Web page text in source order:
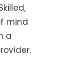
mind
a